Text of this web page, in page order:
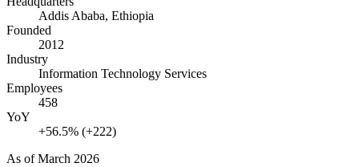
Addis Ababa, Ethiopia
Founded
2012
Industry
Information Technology Services
Employees
458
YoY
+56.5% (+222)
As ofMarch 2026